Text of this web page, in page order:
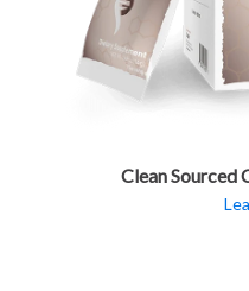
Clean Sourced